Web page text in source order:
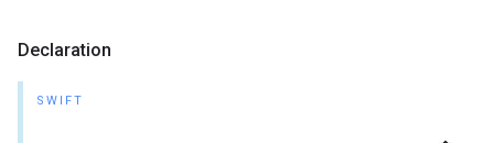
Declaration
SWIFT